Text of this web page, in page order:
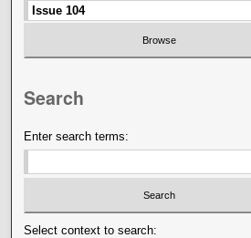
Search
Enter search terms:
Select context to search: